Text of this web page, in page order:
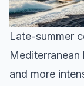
Late-summer
and more